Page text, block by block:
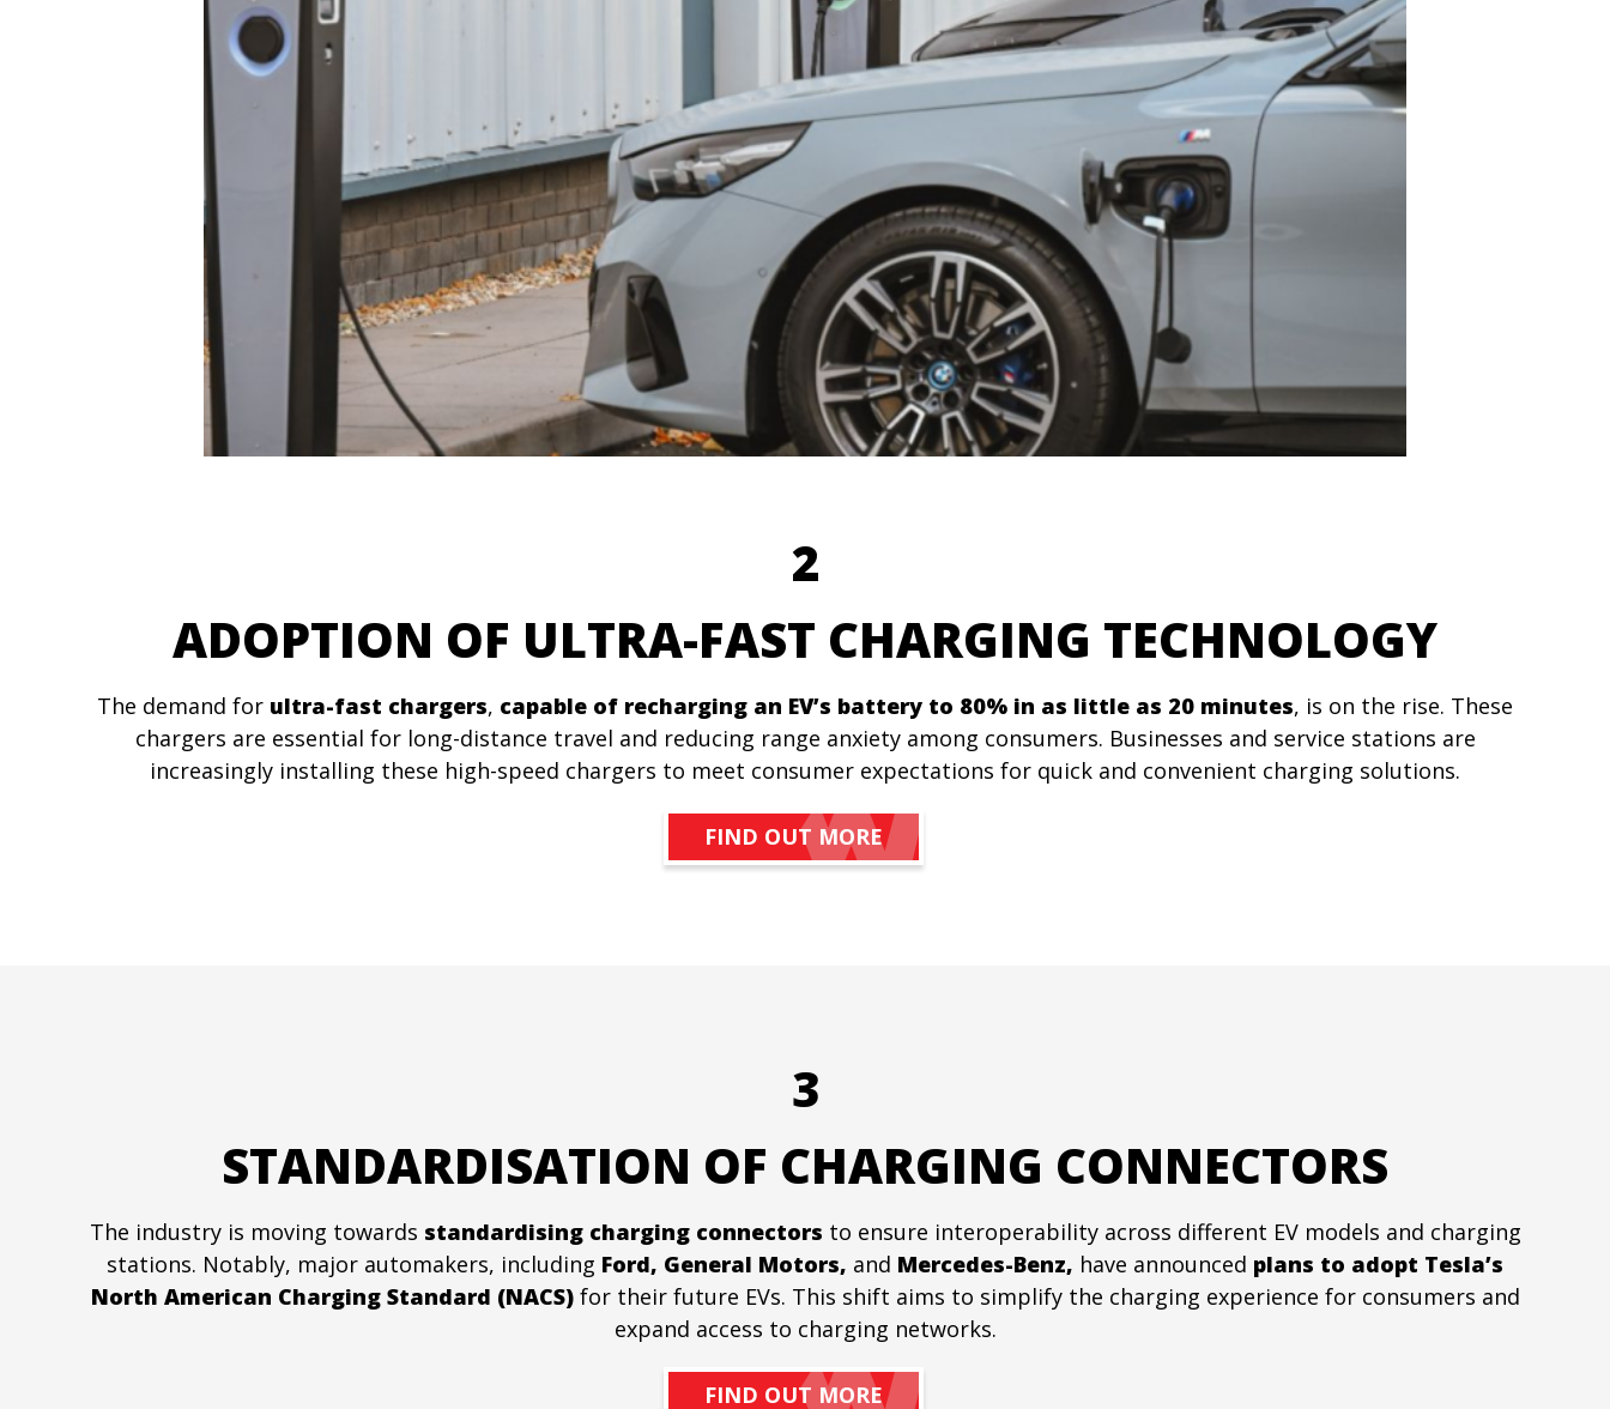
2
ADOPTION OF ULTRA-FAST CHARGING TECHNOLOGY
The demand for ultra-fast chargers, capable of recharging an EV’s battery to 80% in as little as 20 minutes, is on the rise. These
chargers are essential for long-distance travel and reducing range anxiety among consumers. Businesses and service stations are
increasingly installing these high-speed chargers to meet consumer expectations for quick and convenient charging solutions.
FIND OUT MORE
3
STANDARDISATION OF CHARGING CONNECTORS
The industry is moving towards standardising charging connectors to ensure interoperability across different EV models and charging
stations. Notably, major automakers, including Ford, General Motors, and Mercedes-Benz, have announced plans to adopt Tesla’s
North American Charging Standard (NACS)for their future EVs. This shift aims to simplify the charging experience for consumers and
expand access to charging networks.
FIND OUT MORE